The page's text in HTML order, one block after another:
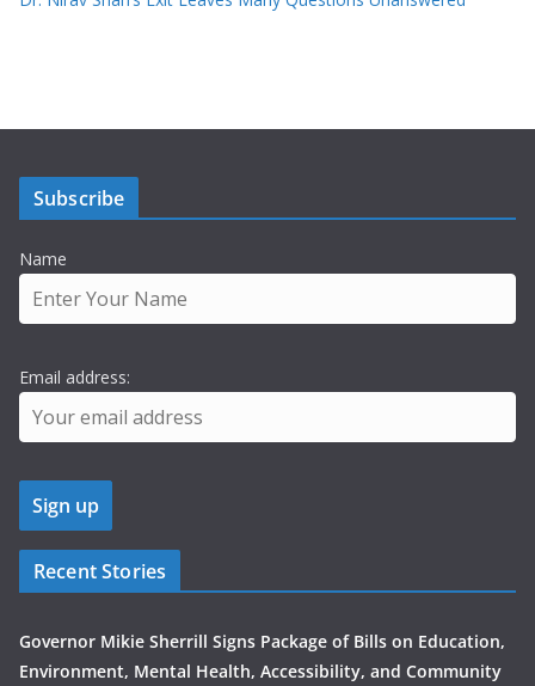
Subscribe
Name
Email address:
Recent Stories
Governor Mikie Sherrill Signs Package of Bills on Education,
Environment, Mental Health, Accessibility, and Community